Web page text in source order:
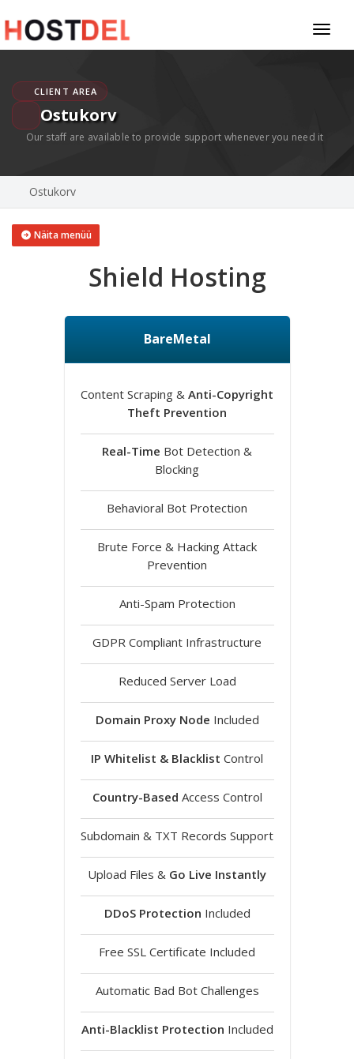
CLIENT AREA
Ostukorv
Our staff are available to provide support whenever you need it
Ostukorv
Näita menüü
Shield Hosting
BareMetal
Content Scraping & Anti-Copyright
Theft Prevention
Real-Time Bot Detection &
Blocking
Behavioral Bot Protection
Brute Force & Hacking Attack
Prevention
Anti-Spam Protection
GDPR Compliant Infrastructure
Reduced Server Load
Domain Proxy Node Included
IP Whitelist & Blacklist Control
Country-Based Access Control
Subdomain & TXT Records Support
Upload Files & Go Live Instantly
DDoS Protection Included
Free SSL Certificate Included
Automatic Bad Bot Challenges
Anti-Blacklist Protection Included